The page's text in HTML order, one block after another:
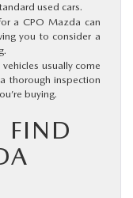
used cars.
a CPO Mazda can
you to consider a
vehicles usually come
thorough inspection
buying.
FIND